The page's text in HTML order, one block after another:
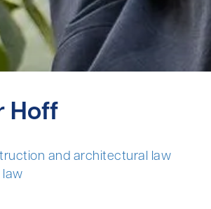
Hoff
and architectural law
law